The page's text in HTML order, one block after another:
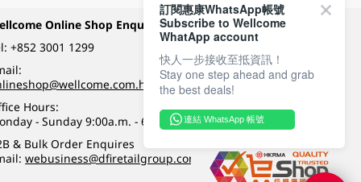
Online Shop Enquiry
+852 3001 1299
Hours:
- Sunday 9:00a.m. - 6:00p.m.
& Bulk Order Enquires
webusiness@dfiretailgroup.com
Payment Methods
Follow Wellcome on
訂閱惠康WhatsApp帳號
Subscribe to Wellcome
WhatApp account
快人一步接收至抵資訊！
Stay one step ahead and grab
the best deals!
連結 WhatsApp 帳號